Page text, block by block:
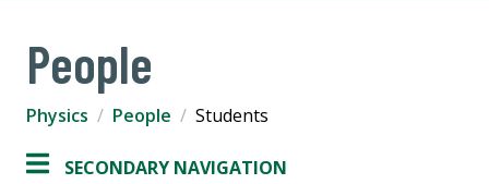
People
Physics People Students
SECONDARY NAVIGATION